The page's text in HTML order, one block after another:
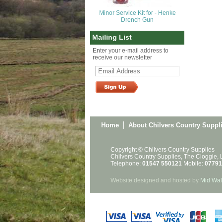
Minor Service Kit for - Henke
Drench Gun
Mailing List
Enter your e-mail address to
receive our newsletter
Home About Chilvers Country
Copyright © Chilvers Country Supplies
Chilvers Country Supplies, The Cloggie,
Telephone: 01547 550121 Mobile:
Website designed and hosted by Mid